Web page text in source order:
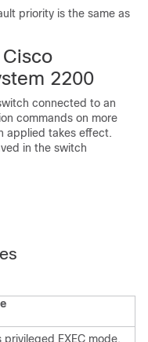
priority is the same as
2200
connected to an
commands on more
applied takes effect.
in the switch
privileged EXEC mode.